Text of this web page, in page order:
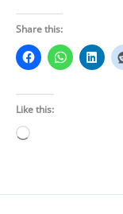
Share this:
Like this:
Loading…